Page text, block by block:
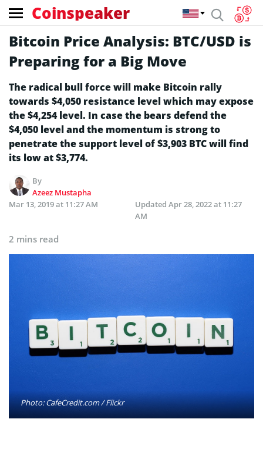
Coinspeaker
Bitcoin Price Analysis: BTC/USD is
Preparing for a Big Move
The radical bull force will make Bitcoin rally
towards $4,050 resistance level which may expose
the $4,254 level. In case the bears defend the
$4,050 level and the momentum is strong to
penetrate the support level of $3,903 BTC will find
its low at $3,774.
By
Azeez Mustapha
Mar 13, 2019 at 11:27 AM
Updated Apr 28, 2022 at 11:27
AM
2 mins read
Photo: CafeCredit.com / Flickr